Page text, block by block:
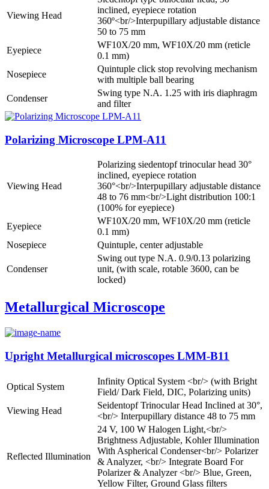
Viewing Head
inclined, eyepiece rotation
360º<br/>Interpupillary adjustable distance
50 to 75 mm
Eyepiece
WF10X/20 mm, WF10X/20 mm (reticle
0.1 mm)
Nosepiece
Quintuple click stop revolving mechanism
with multiple ball bearing
Condenser
Swing type N.A. 1.25 with iris diaphragm
and filter
Polarizing Microscope LPM-A11
Viewing Head
Polarizing siedentopf trinocular head 30°
inclined, eyepiece rotation
360°<br/>Interpupillary adjustable distance
48 to 76 mm<br/>Light distribution 100:1
(100% for eyepiece)
Eyepiece
WF10X/20 mm, WF10X/20 mm (reticle
0.1 mm)
Nosepiece
Quintuple, center adjustable
Condenser
Swing out type N.A. 0.9/0.13 polarizing
unit, (with scale, rotable 3600, can be
locked)
Metallurgical Microscope
Upright Metallurgical microscopes LMM-B11
Optical System
Infinity Optical System <br/> (with Bright
Field/ Dark Field, DIC, Polarizing units)
Viewing Head
Seidentopf Trinocular Head Inclined at 30°,
<br/> Interpupillary distance 48 to 75 mm
Reflected Illumination
24 V, 100 W Halogen Light,<br/>
Brightness Adjustable, Kohler Illumination
With Aspherical Condenser<br/> Polarizer
& Analyzer, <br/> Integrate Board For
Polarizer & Analyzer <br/> Blue, Green,
Yellow Filter, Ground Glass filters